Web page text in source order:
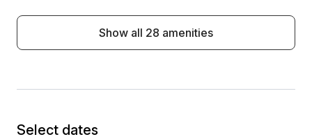
Show all 28 amenities
Select dates